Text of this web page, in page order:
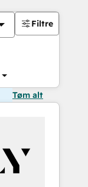
Filtre
Tøm alt